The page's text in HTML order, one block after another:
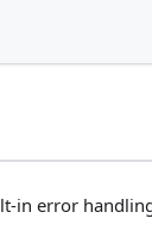
in error